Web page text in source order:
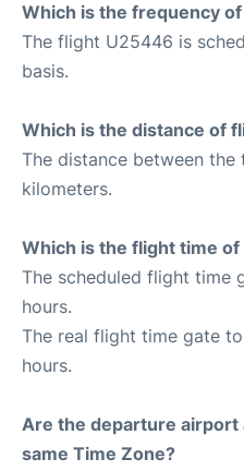
Which is the frequency
The flight U25446 is
basis.
Which is the distance of
The distance between
kilometers.
Which is the flight time
The scheduled flight time
hours.
The real flight time gate
hours.
Are the departure airport
same Time Zone?